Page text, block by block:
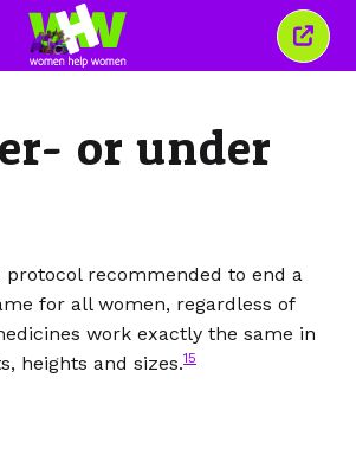
это
or under
protocol recommended to end a
for all women, regardless of
work exactly the same in
heights and sizes.15